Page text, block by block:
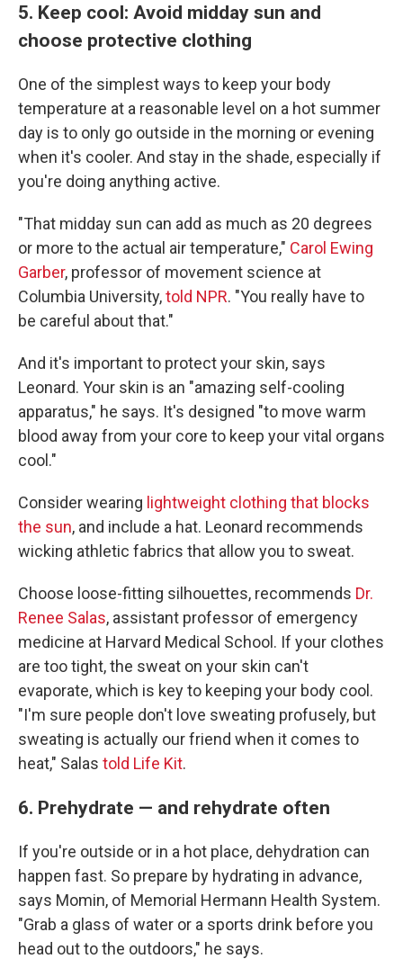
5. Keep cool: Avoid midday sun and
choose protective clothing
One of the simplest ways to keep your body
temperature at a reasonable level on a hot summer
day is to only go outside in the morning or evening
when it's cooler. And stay in the shade, especially if
you're doing anything active.
"That midday sun can add as much as 20 degrees
or more to the actual air temperature," Carol Ewing
Garber, professor of movement science at
Columbia University,told NPR. "You really have to
be careful about that."
And it's important to protect your skin, says
Leonard. Your skin is an "amazing self-cooling
apparatus," he says. It's designed "to move warm
blood away from your core to keep your vital organs
cool."
Consider wearing lightweight clothing that blocks
the sun, and include a hat. Leonard recommends
wicking athletic fabrics that allow you to sweat.
Choose loose-fitting silhouettes, recommends Dr.
Renee Salas, assistant professor of emergency
medicine at Harvard Medical School. If your clothes
are too tight, the sweat on your skin can't
evaporate, which is key to keeping your body cool.
"I'm sure people don't love sweating profusely, but
sweating is actually our friend when it comes to
heat," Salas told Life Kit.
6. Prehydrate — and rehydrate often
If you're outside or in a hot place, dehydration can
happen fast. So prepare by hydrating in advance,
says Momin, of Memorial Hermann Health System.
"Grab a glass of water or a sports drink before you
head out to the outdoors," he says.